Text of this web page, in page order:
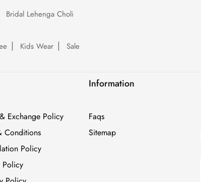
Bridal Lehenga Choli
Kids Wear Sale
Exchange Policy
Conditions
Policy
Policy
Information
Faqs
Sitemap